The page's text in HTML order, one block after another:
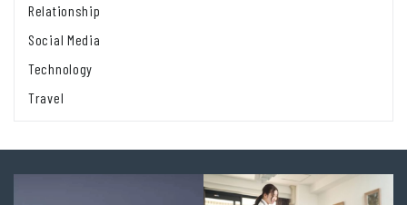
Relationship
Social Media
Technology
Travel